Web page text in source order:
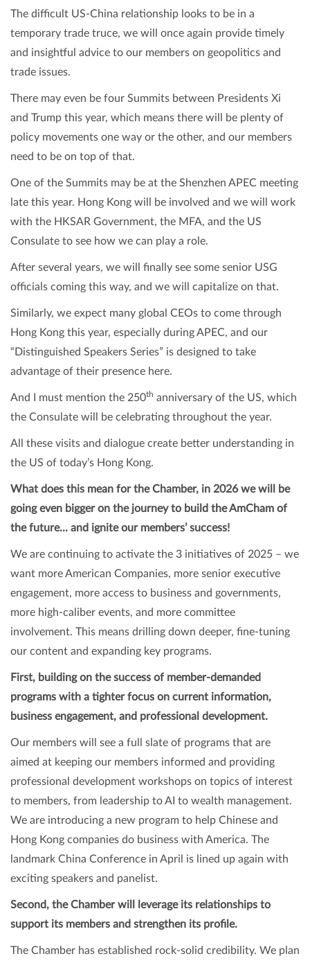
The difficult US-China relationship looks to be in a
temporary trade truce, we will once again provide timely
and insightful advice to our members on geopolitics and
trade issues.
There may even be four Summits between Presidents Xi
and Trump this year, which means there will be plenty of
policy movements one way or the other, and our members
need to be on top of that.
One of the Summits may be at the Shenzhen APEC meeting
late this year. Hong Kong will be involved and we will work
with the HKSAR Government, the MFA, and the US
Consulate to see how we can play a role.
After several years, we will finally see some senior USG
officials coming this way, and we will capitalize on that.
Similarly, we expect many global CEOs to come through
Hong Kong this year, especially during APEC, and our
“Distinguished Speakers Series” is designed to take
advantage of their presence here.
And I must mention the 250th anniversary of the US, which
the Consulate will be celebrating throughout the year.
All these visits and dialogue create better understanding in
the US of today’s Hong Kong.
What does this mean for the Chamber, in 2026 we will be
going even bigger on the journey to build the AmCham of
the future... and ignite our members’ success!
We are continuing to activate the 3 initiatives of 2025 – we
want more American Companies, more senior executive
engagement, more access to business and governments,
more high-caliber events, and more committee
involvement. This means drilling down deeper, fine-tuning
our content and expanding key programs.
First, building on the success of member-demanded
programs with a tighter focus on current information,
business engagement, and professional development.
Our members will see a full slate of programs that are
aimed at keeping our members informed and providing
professional development workshops on topics of interest
to members, from leadership to AI to wealth management.
We are introducing a new program to help Chinese and
Hong Kong companies do business with America. The
landmark China Conference in April is lined up again with
exciting speakers and panelist.
Second, the Chamber will leverage its relationships to
support its members and strengthen its profile.
The Chamber has established rock-solid credibility. We plan